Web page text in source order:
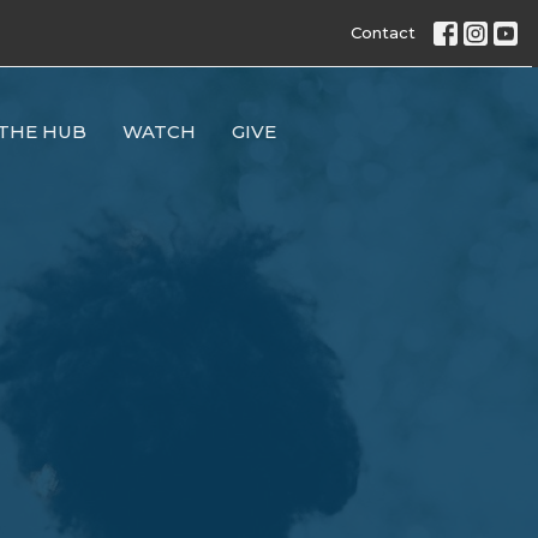
Contact
HUB WATCH GIVE